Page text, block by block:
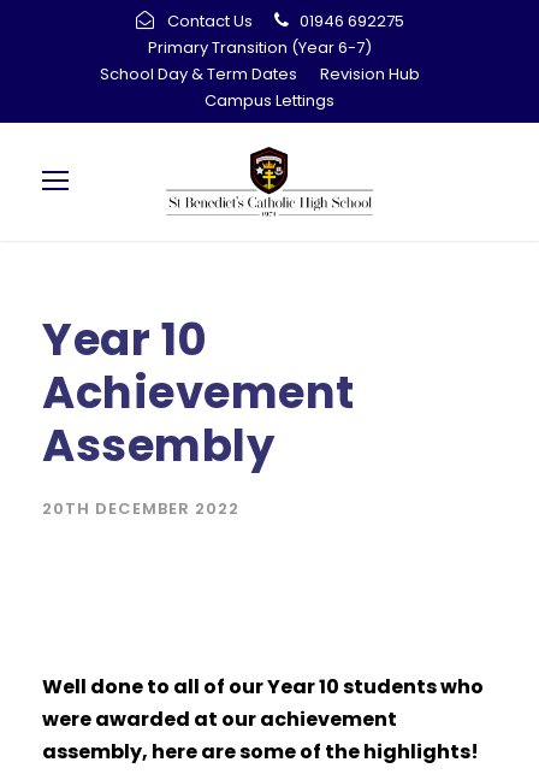
Contact Us
01946 692275
Primary Transition (Year 6-7)
School Day & Term Dates
Revision Hub
Campus Lettings
Year 10
Achievement
Assembly
20TH DECEMBER 2022
Well done to all of our Year 10 students who
were awarded at our achievement
assembly, here are some of the highlights!